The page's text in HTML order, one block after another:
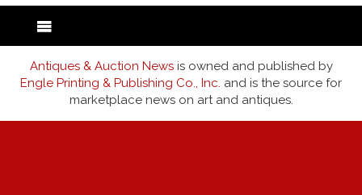
Antiques & Auction Newsis owned and published by
Engle Printing & Publishing Co., Inc. and is the source for
marketplace news on art and antiques.